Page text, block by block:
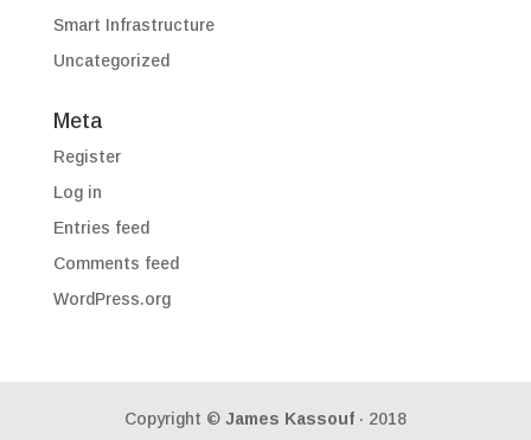
Smart Infrastructure
Uncategorized
Meta
Register
Log in
Entries feed
Comments feed
WordPress.org
Copyright © James Kassouf· 2018